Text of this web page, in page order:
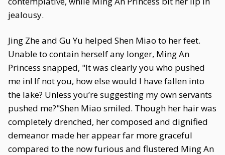
jealousy.
Jing Zhe and Gu Yu helped Shen Miao to her feet.
Unable to contain herself any longer, Ming An
Princess snapped, "It was clearly you who pushed
me in! If not you, how else would I have fallen into
the lake? Unless you’re suggesting my own servants
pushed me?"Shen Miao smiled. Though her hair was
completely drenched, her composed and dignified
demeanor made her appear far more graceful
compared to the now furious and flustered Ming An